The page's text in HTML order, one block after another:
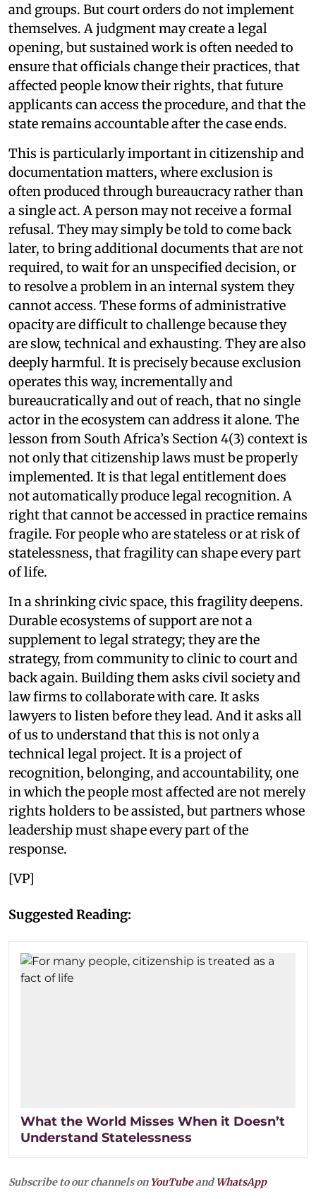
and groups. But court orders do not implement
themselves. A judgment may create a legal
opening, but sustained work is often needed to
ensure that officials change their practices, that
affected people know their rights, that future
applicants can access the procedure, and that the
state remains accountable after the case ends.
This is particularly important in citizenship and
documentation matters, where exclusion is
often produced through bureaucracy rather than
a single act. A person may not receive a formal
refusal. They may simply be told to come back
later, to bring additional documents that are not
required, to wait for an unspecified decision, or
to resolve a problem in an internal system they
cannot access. These forms of administrative
opacity are difficult to challenge because they
are slow, technical and exhausting. They are also
deeply harmful. It is precisely because exclusion
operates this way, incrementally and
bureaucratically and out of reach, that no single
actor in the ecosystem can address it alone. The
lesson from South Africa’s Section 4(3) context is
not only that citizenship laws must be properly
implemented. It is that legal entitlement does
not automatically produce legal recognition. A
right that cannot be accessed in practice remains
fragile. For people who are stateless or at risk of
statelessness, that fragility can shape every part
of life.
In a shrinking civic space, this fragility deepens.
Durable ecosystems of support are not a
supplement to legal strategy; they are the
strategy, from community to clinic to court and
back again. Building them asks civil society and
law firms to collaborate with care. It asks
lawyers to listen before they lead. And it asks all
of us to understand that this is not only a
technical legal project. It is a project of
recognition, belonging, and accountability, one
in which the people most affected are not merely
rights holders to be assisted, but partners whose
leadership must shape every part of the
response.
[VP]
Suggested Reading:
What the World Misses When it Doesn’t
Understand Statelessness
Subscribe to our channels on YouTubeandWhatsApp